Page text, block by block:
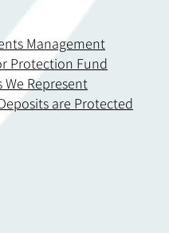
Management
Protection Fund
We Represent
are Protected